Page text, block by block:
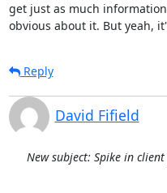
get just as much
obvious about it. But yeah,
Reply
David Fifield
New subject: Spike in